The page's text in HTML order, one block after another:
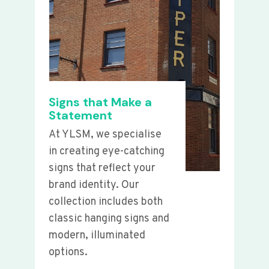
Signs that Make a
Statement
At YLSM, we specialise
in creating eye-catching
signs that reflect your
brand identity. Our
collection includes both
classic hanging signs and
modern, illuminated
options.